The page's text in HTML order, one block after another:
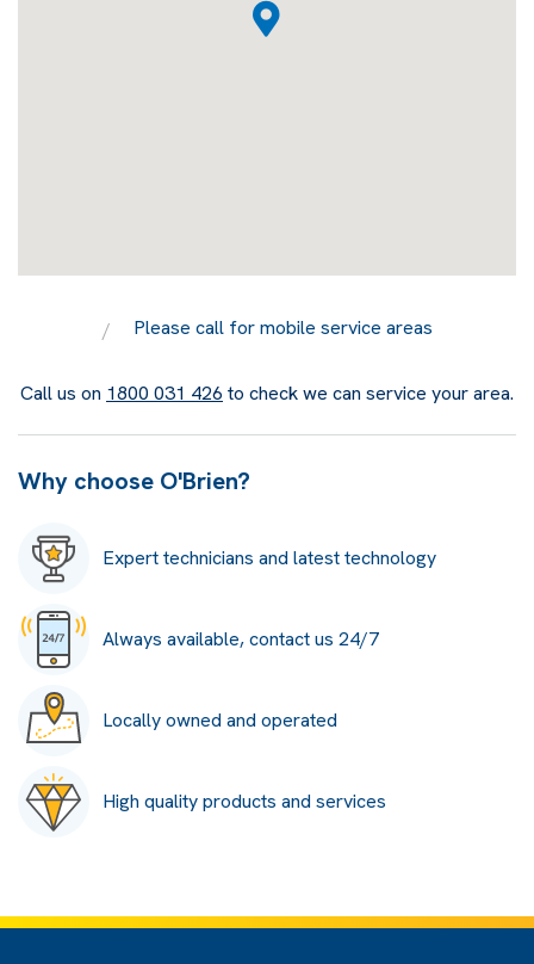
Please call for mobile service areas
Call us on 1800 031 426 to check we can service your area.
Why choose O'Brien?
Expert technicians and latest technology
Always available, contact us 24/7
Locally owned and operated
High quality products and services